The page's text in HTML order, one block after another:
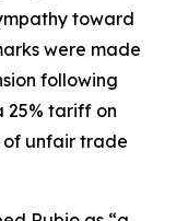
toward
were made
following
25% tariff on
of unfair trade